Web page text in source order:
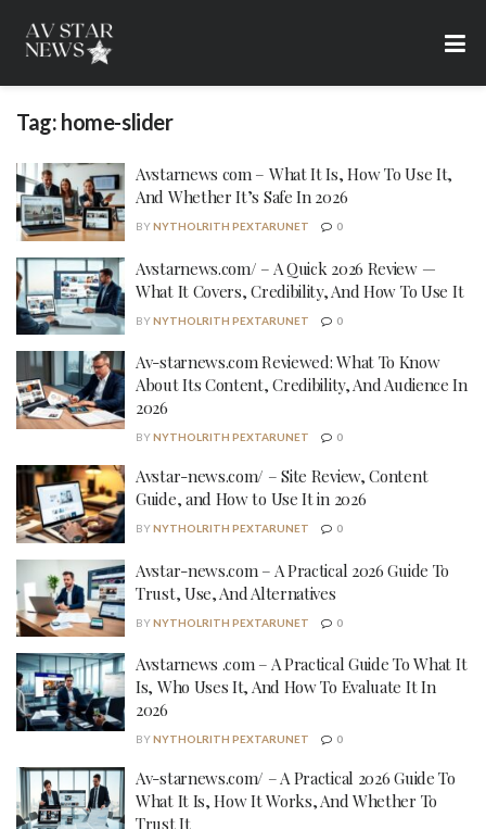
Tag: home-slider
Avstarnews com – What It Is, How To Use It,
And Whether It’s Safe In 2026
BYNYTHOLRITH PEXTARUNET 0
Avstarnews.com/ – A Quick 2026 Review —
What It Covers, Credibility, And How To Use It
BYNYTHOLRITH PEXTARUNET 0
Av-starnews.com Reviewed: What To Know
About Its Content, Credibility, And Audience In
2026
BYNYTHOLRITH PEXTARUNET 0
Avstar-news.com/ – Site Review, Content
Guide, and How to Use It in 2026
BYNYTHOLRITH PEXTARUNET 0
Avstar-news.com – A Practical 2026 Guide To
Trust, Use, And Alternatives
BYNYTHOLRITH PEXTARUNET 0
Avstarnews .com – A Practical Guide To What It
Is, Who Uses It, And How To Evaluate It In
2026
BYNYTHOLRITH PEXTARUNET 0
Av-starnews.com/ – A Practical 2026 Guide To
What It Is, How It Works, And Whether To
Trust It